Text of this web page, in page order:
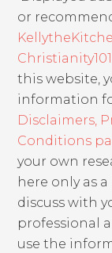
or
this website,
information
Disclaimers,
Conditions
your own
here only as
discuss with
professional
use the